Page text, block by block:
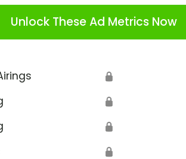
Unlock These Ad Metrics Now
🔒
🔒
🔒
🔒